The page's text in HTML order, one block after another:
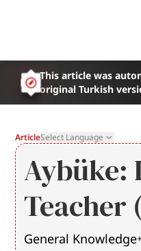
This article was
original Turkish
ArticleSelect Language
Aybüke:
Teacher
General Knowledge